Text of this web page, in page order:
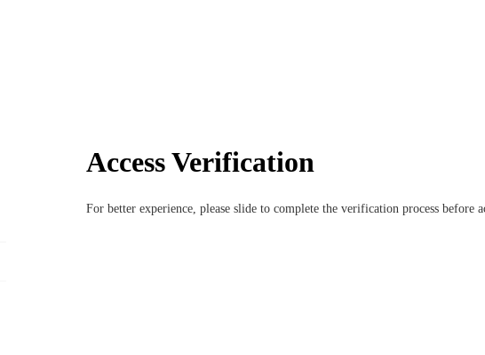
Access Verification
For better experience, please slide to complete the verification process before